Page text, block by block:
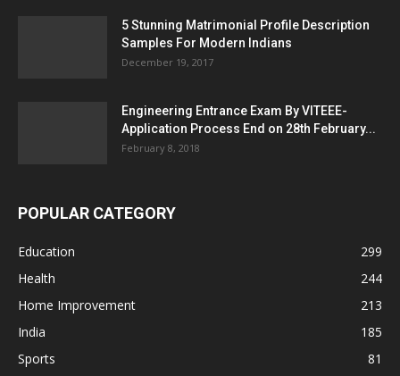
5 Stunning Matrimonial Profile Description
Samples For Modern Indians
December 19, 2017
Engineering Entrance Exam By VITEEE-
Application Process End on 28th February...
February 8, 2018
POPULAR CATEGORY
Education
299
Health
244
Home Improvement
213
India
185
Sports
81